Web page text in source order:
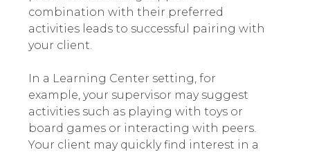
combination with their preferred
activities leads to successful pairing with
your client.
In a Learning Center setting, for
example, your supervisor may suggest
activities such as playing with toys or
board games or interacting with peers.
Your client may quickly find interest in a